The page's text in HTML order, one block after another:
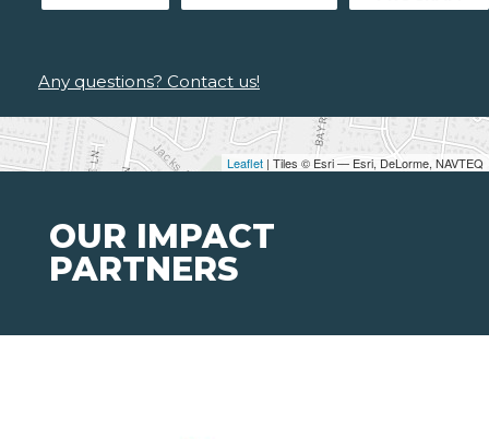
Leaflet | Tiles © Esri — Esri, DeLorme, NAVTEQ
Any questions? Contact us!
OUR IMPACT
PARTNERS